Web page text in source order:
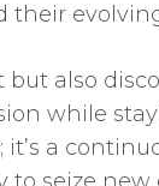
their
also
while
a